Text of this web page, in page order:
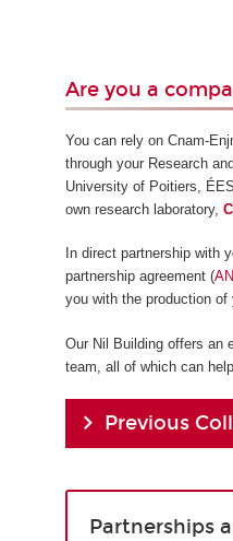
Are you a
You can rely on Cnam-
through your Research
University of Poitiers,
own research laboratory,
In direct partnership with
partnership agreement (
you with the production
Our Nil Building offers an
team, all of which can
Previous
Partnerships